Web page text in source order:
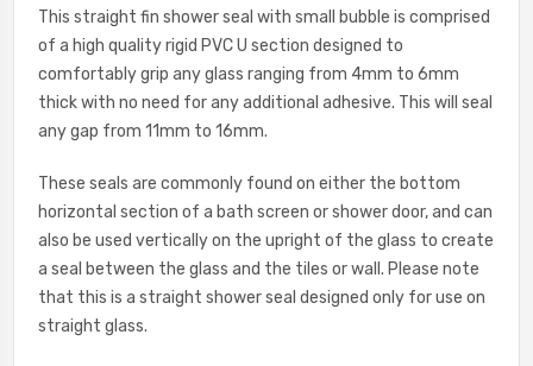
This straight fin shower seal with small bubble is comprised
of a high quality rigid PVC U section designed to
comfortably grip any glass ranging from 4mm to 6mm
thick with no need for any additional adhesive. This will seal
any gap from 11mm to 16mm.
These seals are commonly found on either the bottom
horizontal section of a bath screen or shower door, and can
also be used vertically on the upright of the glass to create
a seal between the glass and the tiles or wall. Please note
that this is a straight shower seal designed only for use on
straight glass.